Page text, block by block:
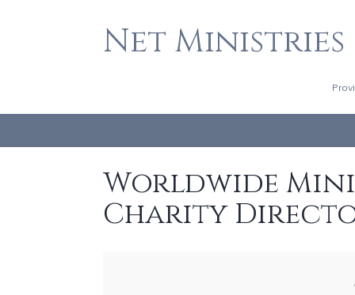
Net Ministries
Worldwide
Charity